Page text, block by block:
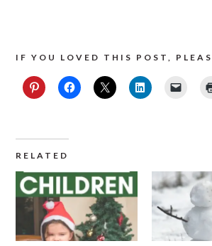
IF YOU LOVED THIS POST,
RELATED